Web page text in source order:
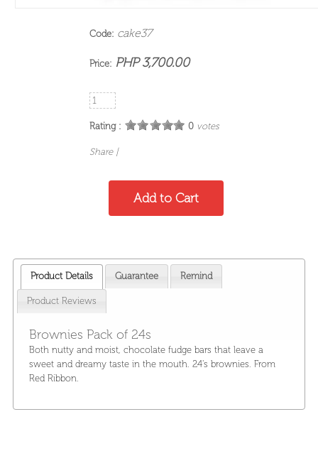
Code: cake37
Price: PHP 3,700.00
Rating : 0votes
Share |
Product Details Guarantee Remind
Product Reviews
Brownies Pack of 24s
Both nutty and moist, chocolate fudge bars that leave a
sweet and dreamy taste in the mouth. 24's brownies. From
Red Ribbon.